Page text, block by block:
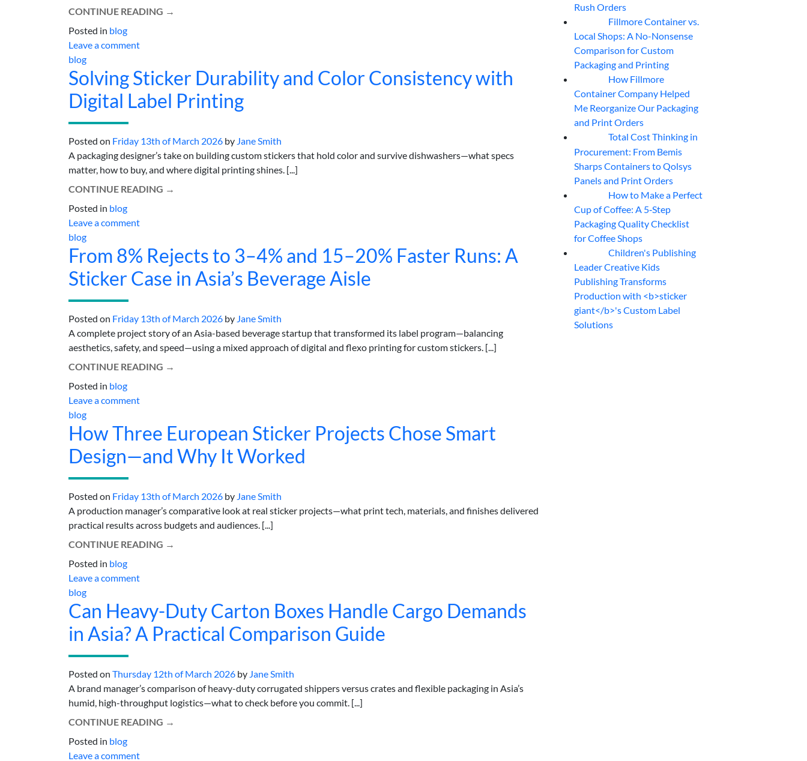
CONTINUE READING →
Posted in blog
Leave a comment
blog
Solving Sticker Durability and Color Consistency with
Digital Label Printing
Posted on Friday 13th of March 2026 by Jane Smith
A packaging designer’s take on building custom stickers that hold color and survive dishwashers—what specs
matter, how to buy, and where digital printing shines. [...]
CONTINUE READING →
Posted in blog
Leave a comment
blog
From 8% Rejects to 3–4% and 15–20% Faster Runs: A
Sticker Case in Asia’s Beverage Aisle
Posted on Friday 13th of March 2026 by Jane Smith
A complete project story of an Asia-based beverage startup that transformed its label program—balancing
aesthetics, safety, and speed—using a mixed approach of digital and flexo printing for custom stickers. [...]
CONTINUE READING →
Posted in blog
Leave a comment
blog
How Three European Sticker Projects Chose Smart
Design—and Why It Worked
Posted on Friday 13th of March 2026 by Jane Smith
A production manager’s comparative look at real sticker projects—what print tech, materials, and finishes delivered
practical results across budgets and audiences. [...]
CONTINUE READING →
Posted in blog
Leave a comment
blog
Can Heavy-Duty Carton Boxes Handle Cargo Demands
in Asia? A Practical Comparison Guide
Posted on Thursday 12th of March 2026 by Jane Smith
A brand manager’s comparison of heavy-duty corrugated shippers versus crates and flexible packaging in Asia’s
humid, high-throughput logistics—what to check before you commit. [...]
CONTINUE READING →
Posted in blog
Leave a comment
Rush Orders
Fillmore Container vs.
Local Shops: A No-Nonsense
Comparison for Custom
Packaging and Printing
How Fillmore
Container Company Helped
Me Reorganize Our Packaging
and Print Orders
Total Cost Thinking in
Procurement: From Bemis
Sharps Containers to Qolsys
Panels and Print Orders
How to Make a Perfect
Cup of Coffee: A 5‑Step
Packaging Quality Checklist
for Coffee Shops
Children's Publishing
Leader Creative Kids
Publishing Transforms
Production with <b>sticker
giant</b>'s Custom Label
Solutions